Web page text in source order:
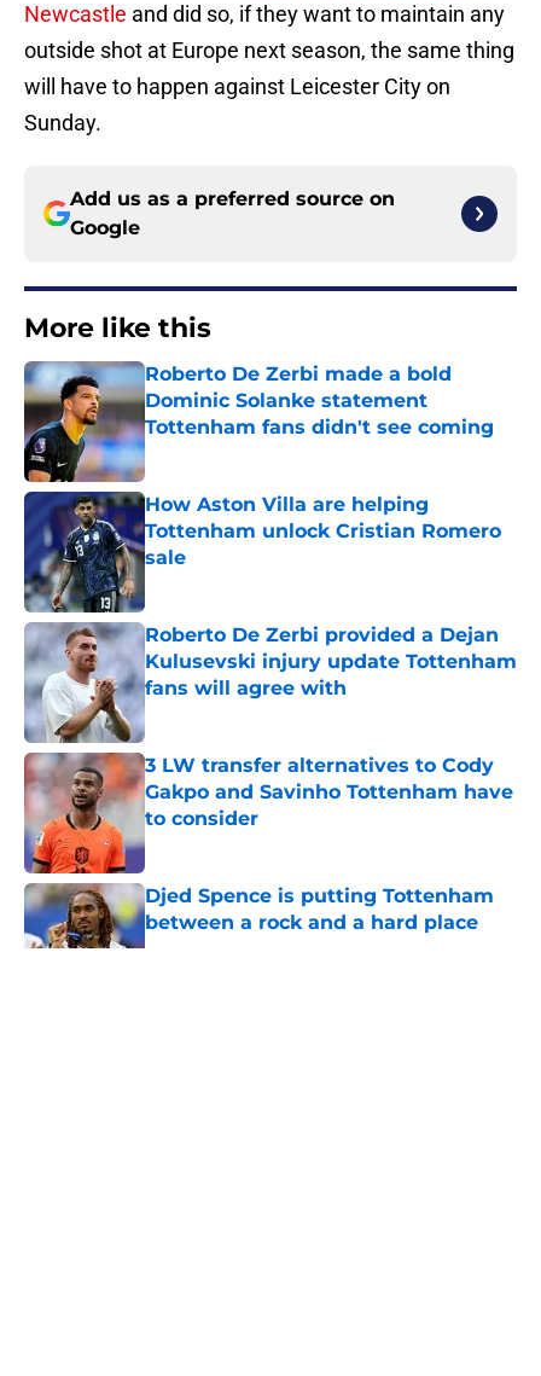
Newcastle and did so, if they want to maintain any
outside shot at Europe next season, the same thing
will have to happen against Leicester City on
Sunday.
Add us as a preferred source on
Google
More like this
Roberto De Zerbi made a bold
Dominic Solanke statement
Tottenham fans didn't see coming
Published by on Invalid Date
How Aston Villa are helping
Tottenham unlock Cristian Romero
sale
Roberto De Zerbi provided a Dejan
Kulusevski injury update Tottenham
fans will agree with
Published by on Invalid Date
3 LW transfer alternatives to Cody
Gakpo and Savinho Tottenham have
to consider
Published by on Invalid Date
Djed Spence is putting Tottenham
between a rock and a hard place
Published by on Invalid Date